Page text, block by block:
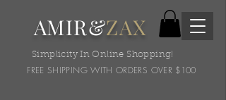
AMIR&ZAX
Simplicity In Online Shopping!
FREE SHIPPING WITH ORDERS OVER $100